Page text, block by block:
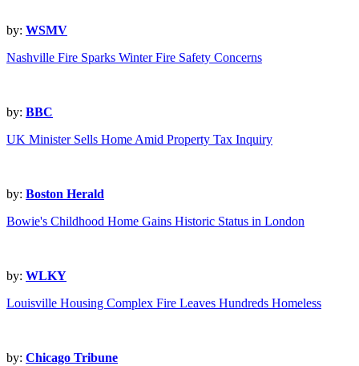
by: WSMV
Nashville Fire Sparks Winter Fire Safety Concerns
by: BBC
UK Minister Sells Home Amid Property Tax Inquiry
by: Boston Herald
Bowie's Childhood Home Gains Historic Status in London
by: WLKY
Louisville Housing Complex Fire Leaves Hundreds Homeless
by: Chicago Tribune